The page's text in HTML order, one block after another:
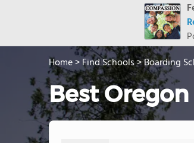
Home>Find Schools>Boarding
Best